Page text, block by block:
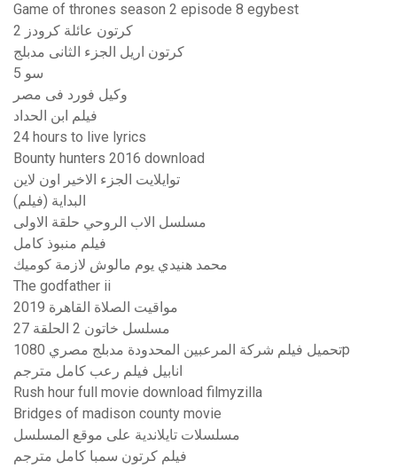
Game of thrones season 2 episode 8 egybest
كرتون عائلة كرودز 2
كرتون اريل الجزء الثانى مدبلج
سو 5
وكيل فورد فى مصر
فيلم ابن الحداد
24 hours to live lyrics
Bounty hunters 2016 download
توايلايت الجزء الاخير اون لاين
البداية (فيلم)
مسلسل الاب الروحي حلقة الاولى
فيلم منبوذ كامل
محمد هنيدي يوم مالوش لازمة كوميك
The godfather ii
مواقيت الصلاة القاهرة 2019
مسلسل خاتون 2 الحلقة 27
تحميل فيلم شركة المرعبين المحدودة مدبلج مصري 1080p
انابيل فيلم رعب كامل مترجم
Rush hour full movie download filmyzilla
Bridges of madison county movie
مسلسلات تايلاندية على موقع المسلسل
فيلم كرتون سمبا كامل مترجم